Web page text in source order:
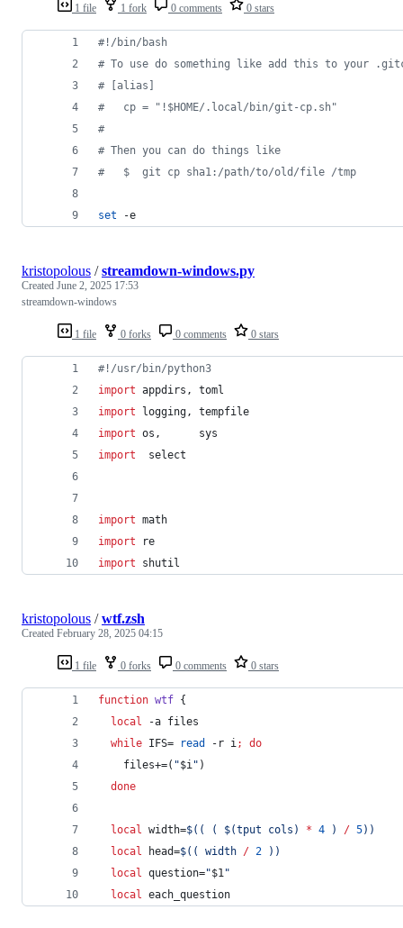
1 file 1 fork 0 comments 0 stars
#! /bin/bash
# To use do something like add this to your
# [alias]
#
   cp = "!$HOME/.local/bin/git-cp.sh"
#
# Then you can do things like
#
   $  git cp sha1:/path/to/old/file /tmp
set -e
1 file 0 forks 0 comments 0 stars
kristopolous /streamdown-windows.py
Created June 2, 2025 17:53
streamdown-windows
#!/usr/bin/python3
import appdirs , toml
import
logging, tempfile
import os , sys
import
select
import math
import
re
import
shutil
1 file 0 forks 0 comments 0 stars
kristopolous /wtf.zsh
Created February 28, 2025 04:15
function wtf {
local -a files
while IFS= read -r i;
do
    files+=(
"$i" )
done
local width=$(( ( $(tput cols) * 4 ) / 5))
local head=$(( width / 2
))
local question="$1"
local each_question